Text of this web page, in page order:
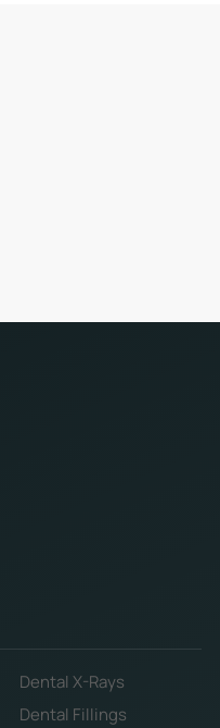
Dental X-Rays
Dental Fillings